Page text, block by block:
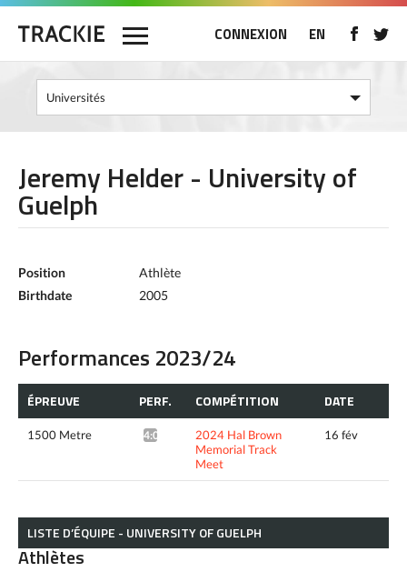
CONNEXION EN
Jeremy Helder - University of
Guelph
Position
Athlète
Birthdate
2005
Performances 2023/24
ÉPREUVE PERF. COMPÉTITION DATE
1500 Metre 4:03.35*
2024 Hal Brown
Memorial Track
Meet
16 fév
LISTE D’ÉQUIPE - UNIVERSITY OF GUELPH
Athlètes